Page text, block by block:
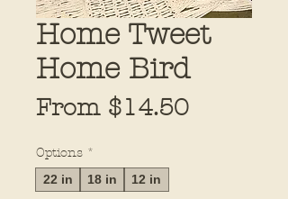
Home Tweet
Home Bird
From $14.50Sale
Options *
22 in 18 in 12 in